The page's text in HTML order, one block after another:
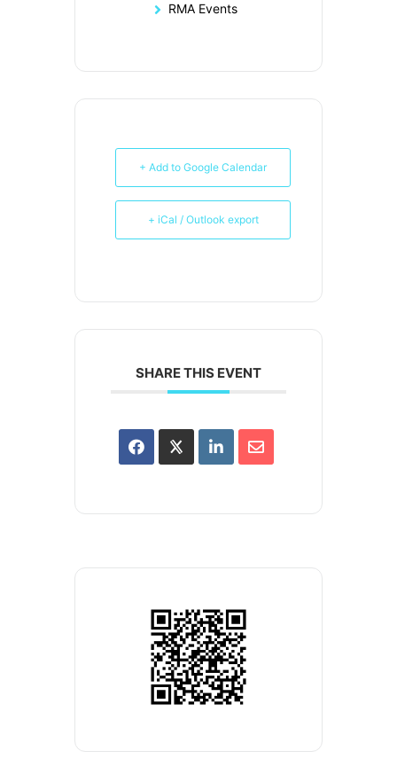
RMA Events
+ Add to Google Calendar
+ iCal / Outlook export
SHARE THIS EVENT